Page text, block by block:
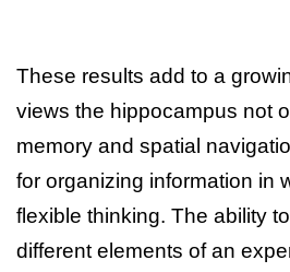
These results add to a
views the hippocampus not
memory and spatial
for organizing information in
flexible thinking. The ability
different elements of an